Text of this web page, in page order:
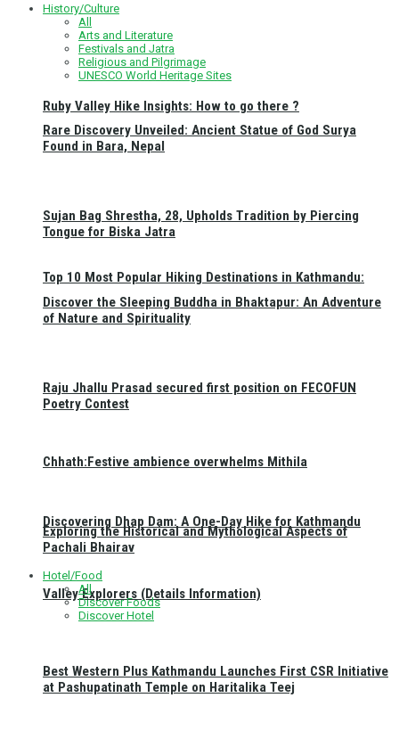
Ruby Valley Hike Insights: How to go there ?
Top 10 Most Popular Hiking Destinations in Kathmandu:
Discovering Dhap Dam: A One-Day Hike for Kathmandu
Valley Explorers (Details Information)
History/Culture
All
Arts and Literature
Festivals and Jatra
Religious and Pilgrimage
UNESCO World Heritage Sites
Rare Discovery Unveiled: Ancient Statue of God Surya
Found in Bara, Nepal
Sujan Bag Shrestha, 28, Upholds Tradition by Piercing
Tongue for Biska Jatra
Discover the Sleeping Buddha in Bhaktapur: An Adventure
of Nature and Spirituality
Raju Jhallu Prasad secured first position on FECOFUN
Poetry Contest
Chhath:Festive ambience overwhelms Mithila
Exploring the Historical and Mythological Aspects of
Pachali Bhairav
Hotel/Food
All
Discover Foods
Discover Hotel
Best Western Plus Kathmandu Launches First CSR Initiative
at Pashupatinath Temple on Haritalika Teej